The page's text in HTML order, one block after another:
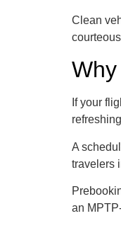
Clean
If your
A
travelers
an